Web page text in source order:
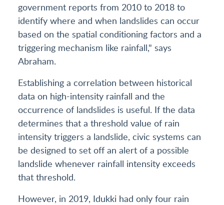
government reports from 2010 to 2018 to
identify where and when landslides can occur
based on the spatial conditioning factors and a
triggering mechanism like rainfall," says
Abraham.
Establishing a correlation between historical
data on high-intensity rainfall and the
occurrence of landslides is useful. If the data
determines that a threshold value of rain
intensity triggers a landslide, civic systems can
be designed to set off an alert of a possible
landslide whenever rainfall intensity exceeds
that threshold.
However, in 2019, Idukki had only four rain